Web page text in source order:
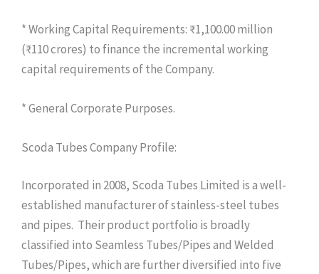
* Working Capital Requirements: ₹1,100.00 million
(₹110 crores) to finance the incremental working
capital requirements of the Company.
* General Corporate Purposes.
Scoda Tubes Company Profile:
Incorporated in 2008, Scoda Tubes Limited is a well-
established manufacturer of stainless-steel tubes
and pipes. Their product portfolio is broadly
classified into Seamless Tubes/Pipes and Welded
Tubes/Pipes, which are further diversified into five